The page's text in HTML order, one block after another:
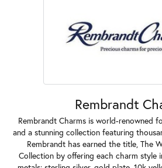
Rembrandt
Rembrandt Charms is world-renowned
and a stunning collection featuring
Rembrandt has earned the title, The
Collection by offering each charm style